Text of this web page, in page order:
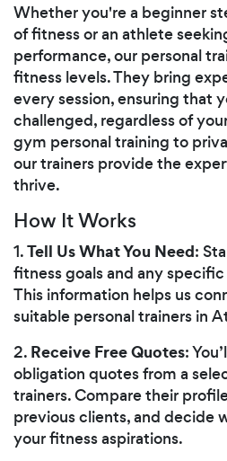
Whether you're a beginner
of fitness or an athlete
performance, our personal
fitness levels. They bring
every session, ensuring that
challenged, regardless of
gym personal training to
our trainers provide the
thrive.
How It Works
1.Tell Us What You Need:
fitness goals and any
This information helps us
suitable personal trainers in
2. Receive Free Quotes:
obligation quotes from a
trainers. Compare their
previous clients, and decide
your fitness aspirations.